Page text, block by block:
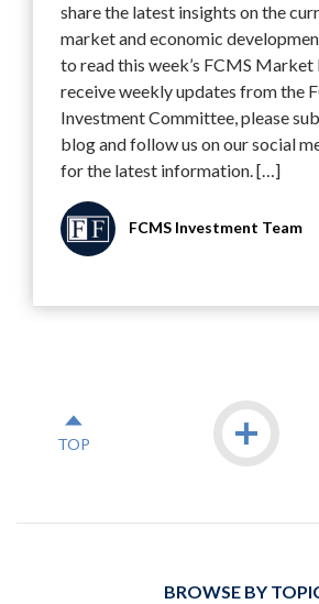
share the latest insights on the
market and economic
to read this week’s FCMS Market
receive weekly updates from the
Investment Committee, please
blog and follow us on our social
for the latest information. […]
FCMS Investment Team
Load
TOP
BROWSE BY